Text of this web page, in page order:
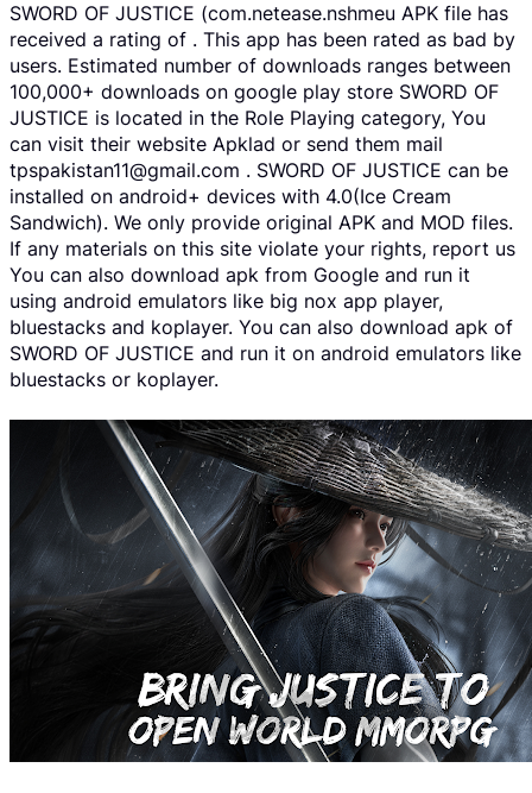
SWORD OF JUSTICE (com.netease.nshmeu APK file has
received a rating of . This app has been rated as bad by
users. Estimated number of downloads ranges between
100,000+ downloads on google play store SWORD OF
JUSTICE is located in the Role Playing category, You
can visit their website Apklad or send them mail
tpspakistan11@gmail.com . SWORD OF JUSTICE can be
installed on android+ devices with 4.0(Ice Cream
Sandwich). We only provide original APK and MOD files.
If any materials on this site violate your rights, report us
You can also download apk from Google and run it
using android emulators like big nox app player,
bluestacks and koplayer. You can also download apk of
SWORD OF JUSTICE and run it on android emulators like
bluestacks or koplayer.